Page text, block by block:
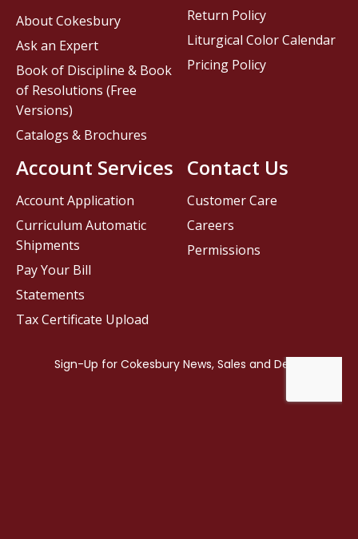
Contact Us
Customer Care
Careers
Permissions
About Cokesbury
Ask an Expert
Book of Discipline & Book
of Resolutions (Free
Versions)
Catalogs & Brochures
Account Services
Account Application
Curriculum Automatic
Shipments
Pay Your Bill
Statements
Tax Certificate Upload
Return Policy
Liturgical Color Calendar
Pricing Policy